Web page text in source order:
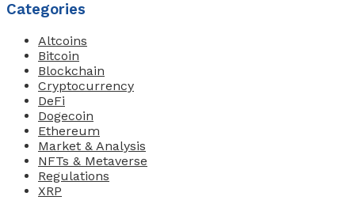
Categories
Altcoins
Bitcoin
Blockchain
Cryptocurrency
DeFi
Dogecoin
Ethereum
Market & Analysis
NFTs & Metaverse
Regulations
XRP